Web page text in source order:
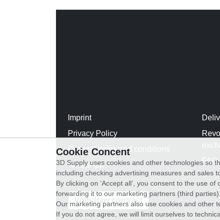
Imprint
Privacy Policy
General terms and conditions
WhatsApp
FAQ
Withdraw contract
Cookie Concent
3D Supply uses cookies and other technologies so
including checking advertising measures and sales
By clicking on ‘Accept all’, you consent to the use
forwarding it to our marketing partners (third parties)
Our marketing partners also use cookies and other
If you do not agree, we will limit ourselves to